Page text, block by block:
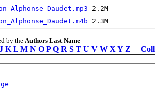
by the Authors Last Name
K L M N O P Q R S T U V W X Y Z